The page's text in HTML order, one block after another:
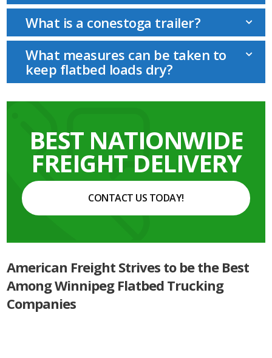
What is a conestoga trailer?
What measures can be taken to
keep flatbed loads dry?
BEST NATIONWIDE
FREIGHT DELIVERY
CONTACT US TODAY!
American Freight Strives to be the Best
Among Winnipeg Flatbed Trucking
Companies